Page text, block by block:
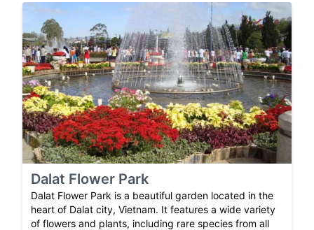
Dalat Flower Park
Dalat Flower Park is a beautiful garden located in the
heart of Dalat city, Vietnam. It features a wide variety
of flowers and plants, including rare species from all